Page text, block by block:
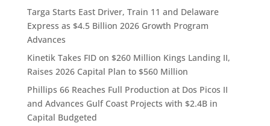
Targa Starts East Driver, Train 11 and Delaware
Express as $4.5 Billion 2026 Growth Program
Advances
Kinetik Takes FID on $260 Million Kings Landing II,
Raises 2026 Capital Plan to $560 Million
Phillips 66 Reaches Full Production at Dos Picos II
and Advances Gulf Coast Projects with $2.4B in
Capital Budgeted